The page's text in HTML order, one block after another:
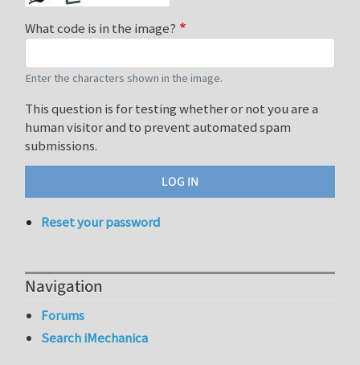
What code is in the image?
Enter the characters shown in the image.
This question is for testing whether or not you are a
human visitor and to prevent automated spam
submissions.
Reset your password
Navigation
Forums
Search iMechanica